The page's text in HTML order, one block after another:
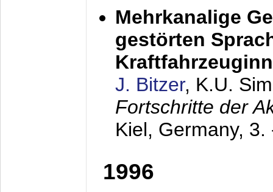
Mehrkanalige
gestörten
J. Bitzer, K.U.
Fortschritte der
Kiel, Germany, 3.
1996